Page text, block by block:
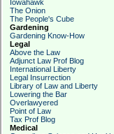
Iowahawk
The Onion
The People's Cube
Gardening
Gardening Know-How
Legal
Above the Law
Adjunct Law Prof Blog
International Liberty
Legal Insurrection
Library of Law and Liberty
Lowering the Bar
Overlawyered
Point of Law
Tax Prof Blog
Medical